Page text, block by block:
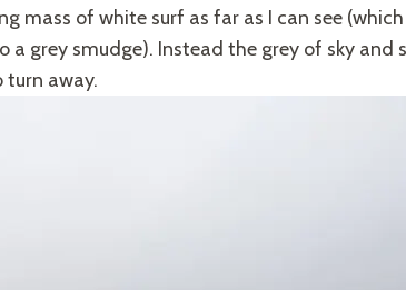
mass of white surf as far as I can see
a grey smudge). Instead the grey of sky and
turn away.